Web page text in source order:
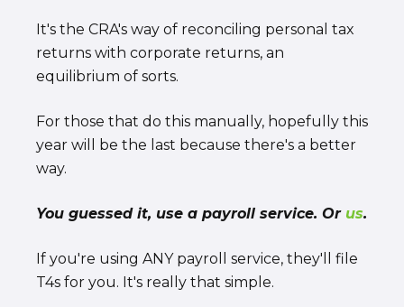
It's the CRA's way of reconciling personal tax
returns with corporate returns, an
equilibrium of sorts.
For those that do this manually, hopefully this
year will be the last because there's a better
way.
You guessed it, use a payroll service. Or us.
If you're using ANY payroll service, they'll file
T4s for you. It's really that simple.